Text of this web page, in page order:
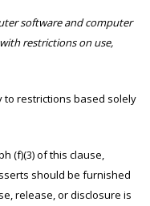
software and computer
restrictions on use,
restrictions based solely
of this clause,
should be furnished
release, or disclosure is